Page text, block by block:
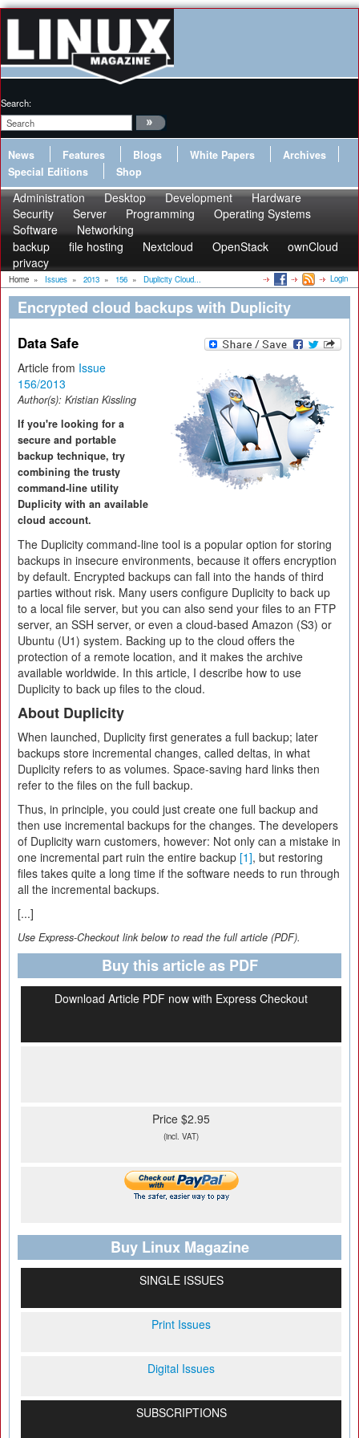
Search:
News Features Blogs White Papers
Archives
Special Editions
Shop
Administration Desktop Development
Hardware
Security
Server Programming
Operating Systems
Software
Networking
backup
file hosting Nextcloud OpenStack
ownCloud
privacy
Home » Issues » 2013 » 156 » Duplicity Cloud... Login
Encrypted cloud backups with Duplicity
Data Safe
Article from Issue
156/2013
Author(s): Kristian Kissling
If you're looking for a
secure and portable
backup technique, try
combining the trusty
command-line utility
Duplicity with an available
cloud account.
The Duplicity command-line tool is a popular option for storing
backups in insecure environments, because it offers encryption
by default. Encrypted backups can fall into the hands of third
parties without risk. Many users configure Duplicity to back up
to a local file server, but you can also send your files to an FTP
server, an SSH server, or even a cloud-based Amazon (S3) or
Ubuntu (U1) system. Backing up to the cloud offers the
protection of a remote location, and it makes the archive
available worldwide. In this article, I describe how to use
Duplicity to back up files to the cloud.
About Duplicity
When launched, Duplicity first generates a full backup; later
backups store incremental changes, called deltas, in what
Duplicity refers to as volumes. Space-saving hard links then
refer to the files on the full backup.
Thus, in principle, you could just create one full backup and
then use incremental backups for the changes. The developers
of Duplicity warn customers, however: Not only can a mistake in
one incremental part ruin the entire backup [1], but restoring
files takes quite a long time if the software needs to run through
all the incremental backups.
[...]
Use Express-Checkout link below to read the full article (PDF).
Buy this article as PDF
Download Article PDF now with Express Checkout
Price $2.95
(incl. VAT)
Buy Linux Magazine
SINGLE ISSUES
Print Issues
Digital Issues
SUBSCRIPTIONS